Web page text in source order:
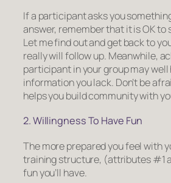
If a participant asks you
answer, remember that it is OK to
Let me find out and get back to
really will follow up. Meanwhile,
participant in your group may well
information you lack. Don’t be
helps you build community with
2. Willingness To Have Fun
The more prepared you feel with
training structure, (attributes #1
fun you’ll have.